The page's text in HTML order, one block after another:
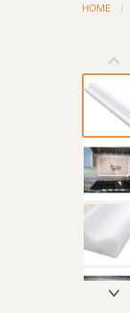
HOME /